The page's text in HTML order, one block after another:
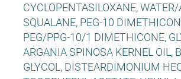
CYCLOPENTASILOXANE,
SQUALANE, PEG-10
PEG/PPG-10/1 DIMETHICONE,
ARGANIA SPINOSA KERNEL OIL,
GLYCOL, DISTEARDIMONIUM